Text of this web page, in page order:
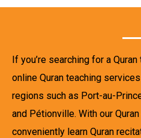
If you’re searching for a
online Quran teaching
regions such as Port-au-
and Pétionville. With our
conveniently learn Quran